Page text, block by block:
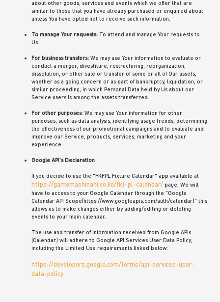
about other goods, services and events which we offer that are
similar to those that you have already purchased or enquired about
unless You have opted not to receive such information.
To manage Your requests:To attend and manage Your requests to
Us.
For business transfers:We may use Your information to evaluate or
conduct a merger, divestiture, restructuring, reorganization,
dissolution, or other sale or transfer of some or all of Our assets,
whether as a going concern or as part of bankruptcy, liquidation, or
similar proceeding, in which Personal Data held by Us about our
Service users is among the assets transferred.
For other purposes: We may use Your information for other
purposes, such as data analysis, identifying usage trends, determining
the effectiveness of our promotional campaigns and to evaluate and
improve our Service, products, services, marketing and your
experience.
Google API's Declaration
If you decide to use the "FKFPL Fixture Calendar" app available at
https://gamemashinani.co.ke/fkf-pl-calendar/ page, We will
have to access to your Google Calendar through the "Google
Calendar API Scope(https://www.googleapis.com/auth/calendar)" this
allows us to make changes either by adding/editing or deleting
events to your main calendar.
The use and transfer of information received from Google APIs
(Calendar) will adhere to Google API Services User Data Policy,
including the Limited Use requirements linked below:
https://developers.google.com/terms/api-services-user-
data-policy